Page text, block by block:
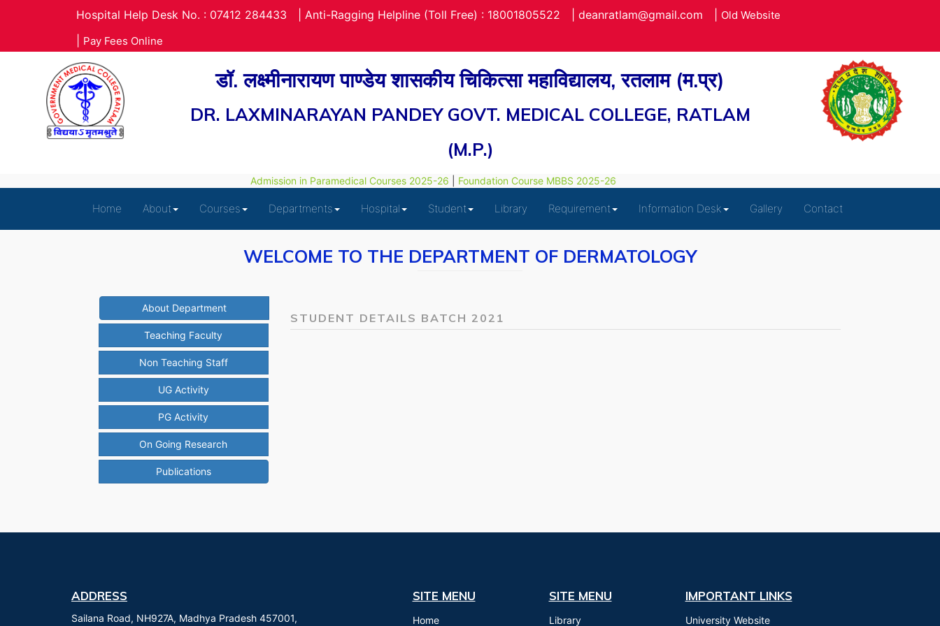
Hospital Help Desk No. : 07412 284433 Anti-Ragging Helpline (Toll Free) : 18001805522 deanratlam@gmail.com Old Website
Pay Fees Online
डॉ. लक्ष्मीनारायण पाण्डेय शासकीय चिकित्सा महाविद्यालय, रतलाम (म.प्र)
DR. LAXMINARAYAN PANDEY GOVT. MEDICAL COLLEGE, RATLAM
(M.P.)
Admission in Paramedical Courses 2025-26|Foundation Course MBBS 2025-26
Home About Courses Departments Hospital Student Library Requirement Information Desk Gallery Contact
WELCOME TO THE DEPARTMENT OF DERMATOLOGY
About Department
Teaching Faculty
Non Teaching Staff
UG Activity
PG Activity
On Going Research
Publications
STUDENT DETAILS BATCH 2021
ADDRESS
Sailana Road, NH927A, Madhya Pradesh 457001,
SITE MENU
Home
SITE MENU
Library
IMPORTANT LINKS
University Website